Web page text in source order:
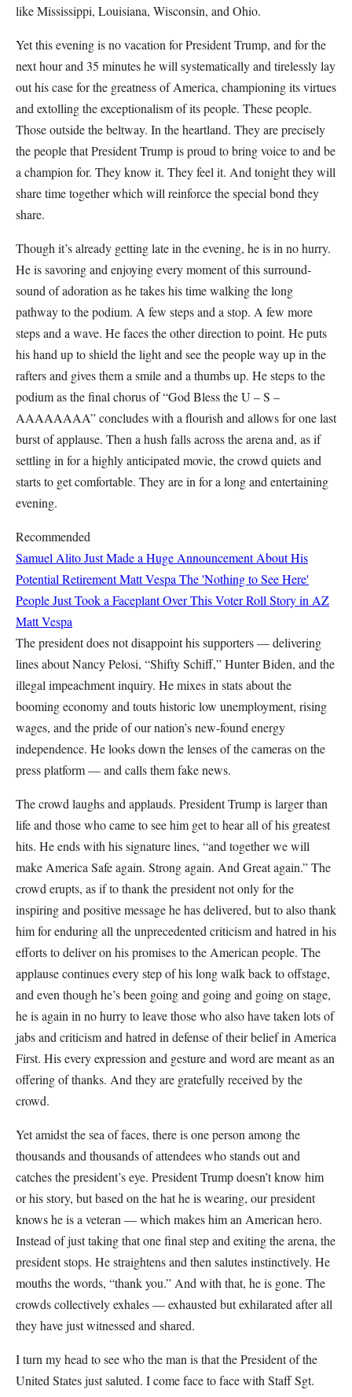
like Mississippi, Louisiana, Wisconsin, and Ohio.
Yet this evening is no vacation for President Trump, and for the
next hour and 35 minutes he will systematically and tirelessly lay
out his case for the greatness of America, championing its virtues
and extolling the exceptionalism of its people. These people.
Those outside the beltway. In the heartland. They are precisely
the people that President Trump is proud to bring voice to and be
a champion for. They know it. They feel it. And tonight they will
share time together which will reinforce the special bond they
share.
Though it’s already getting late in the evening, he is in no hurry.
He is savoring and enjoying every moment of this surround-
sound of adoration as he takes his time walking the long
pathway to the podium. A few steps and a stop. A few more
steps and a wave. He faces the other direction to point. He puts
his hand up to shield the light and see the people way up in the
rafters and gives them a smile and a thumbs up. He steps to the
podium as the final chorus of “God Bless the U – S –
AAAAAAAA” concludes with a flourish and allows for one last
burst of applause. Then a hush falls across the arena and, as if
settling in for a highly anticipated movie, the crowd quiets and
starts to get comfortable. They are in for a long and entertaining
evening.
Recommended
Samuel Alito Just Made a Huge Announcement About His
Potential RetirementMatt Vespa The 'Nothing to See Here'
People Just Took a Faceplant Over This Voter Roll Story in AZ
Matt Vespa
The president does not disappoint his supporters — delivering
lines about Nancy Pelosi, “Shifty Schiff,” Hunter Biden, and the
illegal impeachment inquiry. He mixes in stats about the
booming economy and touts historic low unemployment, rising
wages, and the pride of our nation’s new-found energy
independence. He looks down the lenses of the cameras on the
press platform — and calls them fake news.
The crowd laughs and applauds. President Trump is larger than
life and those who came to see him get to hear all of his greatest
hits. He ends with his signature lines, “and together we will
make America Safe again. Strong again. And Great again.” The
crowd erupts, as if to thank the president not only for the
inspiring and positive message he has delivered, but to also thank
him for enduring all the unprecedented criticism and hatred in his
efforts to deliver on his promises to the American people. The
applause continues every step of his long walk back to offstage,
and even though he’s been going and going and going on stage,
he is again in no hurry to leave those who also have taken lots of
jabs and criticism and hatred in defense of their belief in America
First. His every expression and gesture and word are meant as an
offering of thanks. And they are gratefully received by the
crowd.
Yet amidst the sea of faces, there is one person among the
thousands and thousands of attendees who stands out and
catches the president’s eye. President Trump doesn’t know him
or his story, but based on the hat he is wearing, our president
knows he is a veteran — which makes him an American hero.
Instead of just taking that one final step and exiting the arena, the
president stops. He straightens and then salutes instinctively. He
mouths the words, “thank you.” And with that, he is gone. The
crowds collectively exhales — exhausted but exhilarated after all
they have just witnessed and shared.
I turn my head to see who the man is that the President of the
United States just saluted. I come face to face with Staff Sgt.